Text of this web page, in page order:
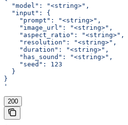
  "model": "<string>",
  "input": {
    "prompt": "<string>",
    "image_url": "<string>",
    "aspect_ratio": "<string>",
    "resolution": "<string>",
    "duration": "<string>",
    "has_sound": "<string>",
    "seed": 123
  }
}
'
200